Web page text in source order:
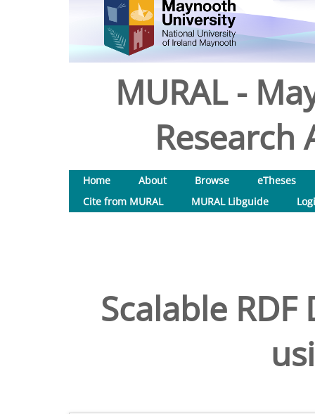
MURAL -
Research
Home About Browse
eTheses
Cite from MURAL
MURAL Libguide
Scalable